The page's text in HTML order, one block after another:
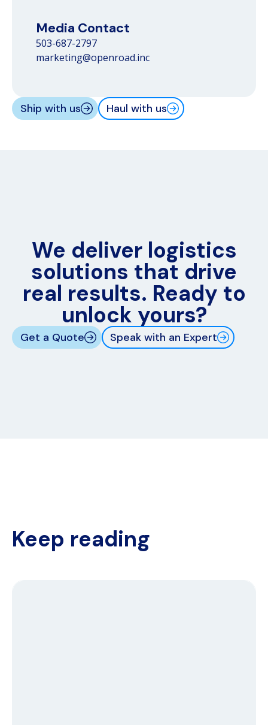
Media Contact
503-687-2797
marketing@openroad.inc
Ship with us Haul with us
We deliver logistics
solutions that drive
real results. Ready to
unlock yours?
Get a Quote Speak with an Expert
Keep reading